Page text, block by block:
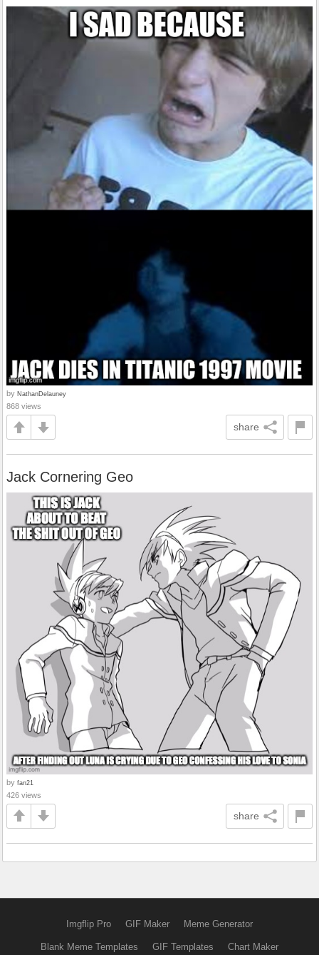
by NathanDelauney
868 views
share
Jack Cornering Geo
by fan21
426 views
share
Imgflip Pro GIF Maker Meme Generator
Blank Meme Templates GIF Templates Chart Maker